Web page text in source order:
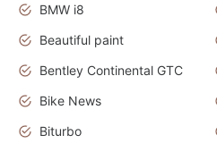
BMW i8
Beautiful paint
Bentley Continental GTC
Bike News
Biturbo